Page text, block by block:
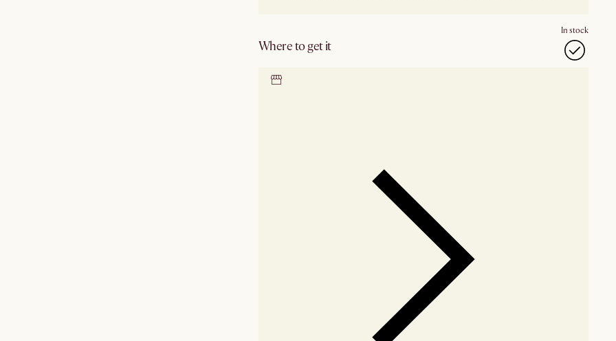
Where to get it
In stock